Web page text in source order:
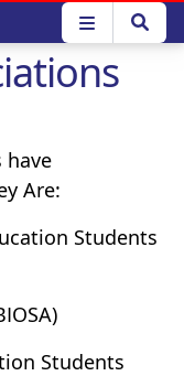
have
Are:
Students
Students